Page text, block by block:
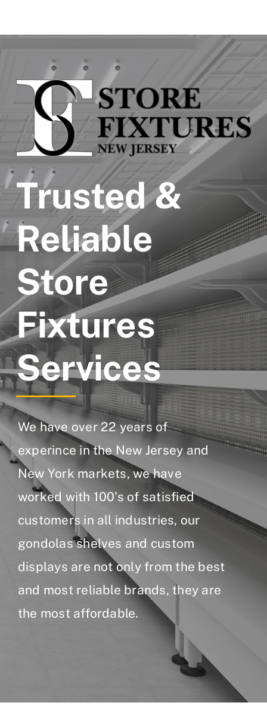
Trusted &
Reliable
Store
Fixtures
Services
We have over 22 years of
experince in the New Jersey and
New York markets, we have
worked with 100’s of satisfied
customers in all industries, our
gondolas shelves and custom
displays are not only from the best
and most reliable brands, they are
the most affordable.